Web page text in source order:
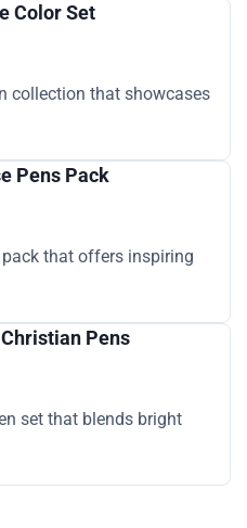
Color Set
collection that showcases
Pens Pack
pack that offers inspiring
Pens
set that blends bright